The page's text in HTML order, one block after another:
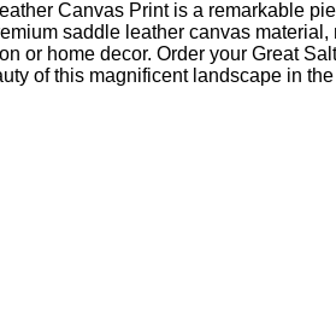
Canvas Print is a remarkable
saddle leather canvas
or home decor. Order your Great
of this magnificent landscape in